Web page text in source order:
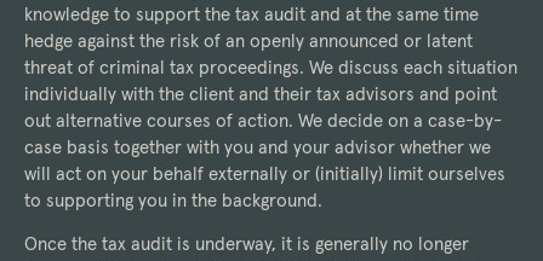
knowledge to support the tax audit and at the same time
hedge against the risk of an openly announced or latent
threat of criminal tax proceedings. We discuss each situation
individually with the client and their tax advisors and point
out alternative courses of action. We decide on a case-by-
case basis together with you and your advisor whether we
will act on your behalf externally or (initially) limit ourselves
to supporting you in the background.
Once the tax audit is underway, it is generally no longer